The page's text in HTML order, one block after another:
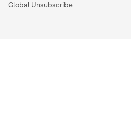
Global Unsubscribe